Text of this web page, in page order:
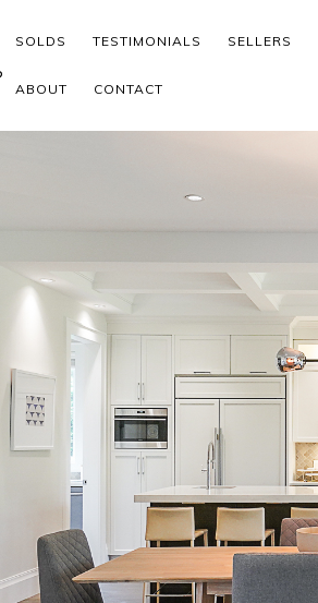
SOLDS TESTIMONIALS SELLERS
ABOUT CONTACT